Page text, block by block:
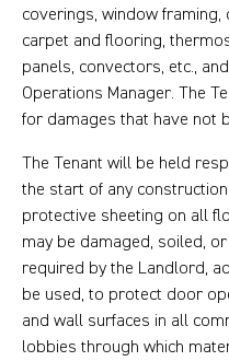
coverings, window
carpet and flooring,
panels, convectors, etc.,
Operations Manager. The
for damages that have not
The Tenant will be held
the start of any
protective sheeting on all
may be damaged, soiled,
required by the Landlord,
be used, to protect door
and wall surfaces in all
lobbies through which